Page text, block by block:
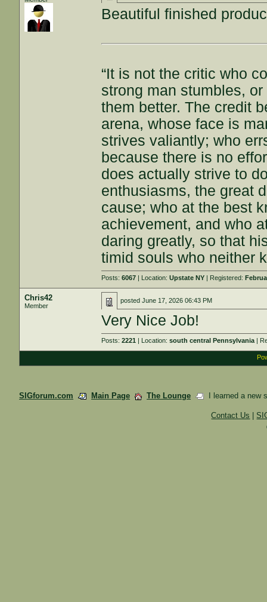
Beautiful finished
“It is not the critic who
strong man stumbles,
them better. The credit
arena, whose face is
strives valiantly; who
because there is no
does actually strive to
enthusiasms, the great
cause; who at the best
achievement, and who
daring greatly, so that
timid souls who neither
Posts:6067 | Location:Upstate NY | Registered:
Chris42
Member
postedJune 17, 2026 06:43 PM
Very Nice Job!
Posts:2221 | Location:south central Pennsylvania |
SIGforum.com Main Page The Lounge I learned a new
Contact Us |